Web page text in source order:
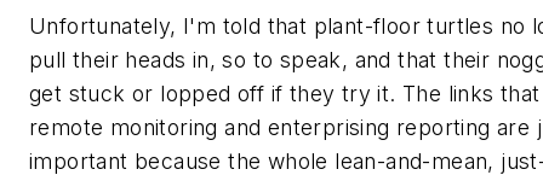
Unfortunately, I'm told that plant-floor turtles no
pull their heads in, so to speak, and that their
get stuck or lopped off if they try it. The links
remote monitoring and enterprising reporting are
important because the whole lean-and-mean,